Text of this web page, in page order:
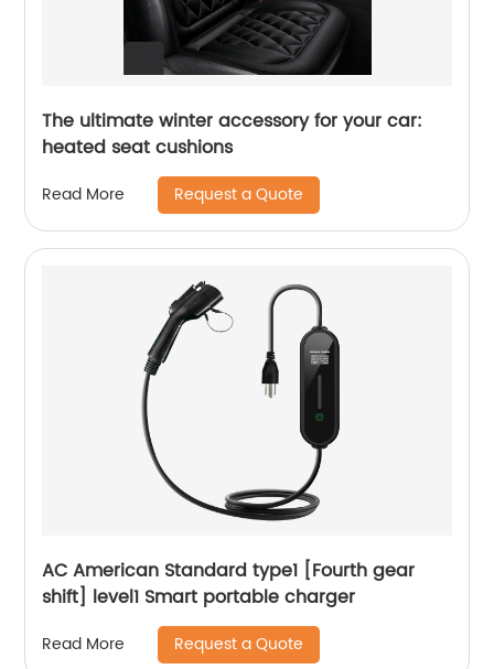
The ultimate winter accessory for your car:
heated seat cushions
Read More Request a Quote
AC American Standard type1 [Fourth gear
shift] level1 Smart portable charger
Read More Request a Quote